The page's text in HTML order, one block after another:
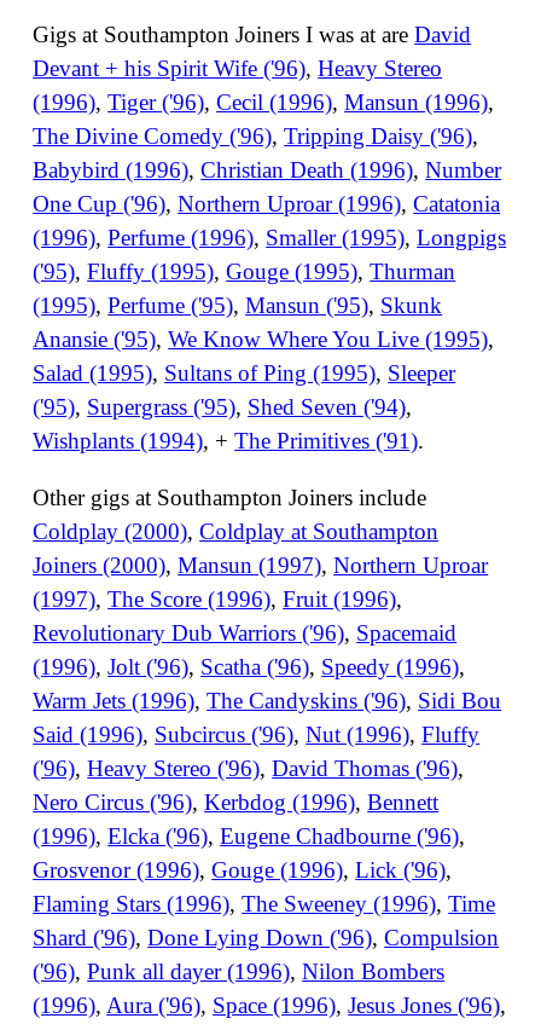
Gigs at Southampton Joiners I was at areDavid
Devant + his Spirit Wife ('96),Heavy Stereo
(1996),Tiger ('96),Cecil (1996),Mansun (1996),
The Divine Comedy ('96),Tripping Daisy ('96),
Babybird (1996),Christian Death (1996),Number
One Cup ('96),Northern Uproar (1996),Catatonia
(1996),Perfume (1996), Smaller (1995),Longpigs
('95),Fluffy (1995),Gouge (1995),Thurman
(1995),Perfume ('95),Mansun ('95), Skunk
Anansie ('95),We Know Where You Live (1995),
Salad (1995), Sultans of Ping (1995), Sleeper
('95), Supergrass ('95), Shed Seven ('94),
Wishplants (1994), +The Primitives ('91).
Other gigs at Southampton Joiners include
Coldplay (2000),Coldplay at Southampton
Joiners (2000),Mansun (1997),Northern Uproar
(1997),The Score (1996),Fruit (1996),
Revolutionary Dub Warriors ('96), Spacemaid
(1996),Jolt ('96), Scatha ('96), Speedy (1996),
Warm Jets (1996),The Candyskins ('96), Sidi Bou
Said (1996), Subcircus ('96),Nut (1996),Fluffy
('96),Heavy Stereo ('96),David Thomas ('96),
Nero Circus ('96),Kerbdog (1996),Bennett
(1996),Elcka ('96),Eugene Chadbourne ('96),
Grosvenor (1996),Gouge (1996),Lick ('96),
Flaming Stars (1996),The Sweeney (1996),Time
Shard ('96),Done Lying Down ('96),Compulsion
('96),Punk all dayer (1996),Nilon Bombers
(1996), Aura ('96), Space (1996),Jesus Jones ('96),